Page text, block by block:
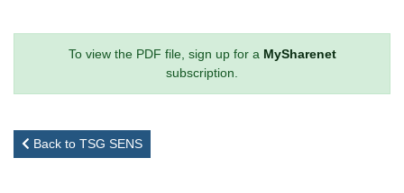
To view the PDF file, sign up for a MySharenet
subscription.
Back to TSG SENS